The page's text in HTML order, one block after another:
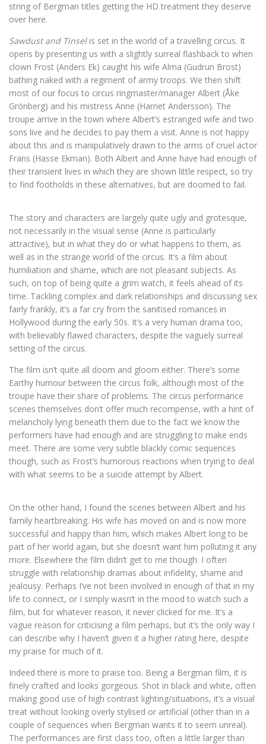
string of Bergman titles getting the HD treatment they deserve
over here.
Sawdust and Tinselis set in the world of a travelling circus. It
opens by presenting us with a slightly surreal flashback to when
clown Frost (Anders Ek) caught his wife Alma (Gudrun Brost)
bathing naked with a regiment of army troops. We then shift
most of our focus to circus ringmaster/manager Albert (Åke
Grönberg) and his mistress Anne (Harriet Andersson). The
troupe arrive in the town where Albert’s estranged wife and two
sons live and he decides to pay them a visit. Anne is not happy
about this and is manipulatively drawn to the arms of cruel actor
Frans (Hasse Ekman). Both Albert and Anne have had enough of
their transient lives in which they are shown little respect, so try
to find footholds in these alternatives, but are doomed to fail.
The story and characters are largely quite ugly and grotesque,
not necessarily in the visual sense (Anne is particularly
attractive), but in what they do or what happens to them, as
well as in the strange world of the circus. It’s a film about
humiliation and shame, which are not pleasant subjects. As
such, on top of being quite a grim watch, it feels ahead of its
time. Tackling complex and dark relationships and discussing sex
fairly frankly, it’s a far cry from the sanitised romances in
Hollywood during the early 50s. It’s a very human drama too,
with believably flawed characters, despite the vaguely surreal
setting of the circus.
The film isn’t quite all doom and gloom either. There’s some
Earthy humour between the circus folk, although most of the
troupe have their share of problems. The circus performance
scenes themselves don’t offer much recompense, with a hint of
melancholy lying beneath them due to the fact we know the
performers have had enough and are struggling to make ends
meet. There are some very subtle blackly comic sequences
though, such as Frost’s humorous reactions when trying to deal
with what seems to be a suicide attempt by Albert.
On the other hand, I found the scenes between Albert and his
family heartbreaking. His wife has moved on and is now more
successful and happy than him, which makes Albert long to be
part of her world again, but she doesn’t want him polluting it any
more. Elsewhere the film didn’t get to me though. I often
struggle with relationship dramas about infidelity, shame and
jealousy. Perhaps I’ve not been involved in enough of that in my
life to connect, or I simply wasn’t in the mood to watch such a
film, but for whatever reason, it never clicked for me. It’s a
vague reason for criticising a film perhaps, but it’s the only way I
can describe why I haven’t given it a higher rating here, despite
my praise for much of it.
Indeed there is more to praise too. Being a Bergman film, it is
finely crafted and looks gorgeous. Shot in black and white, often
making good use of high contrast lighting/situations, it’s a visual
treat without looking overly stylised or artificial (other than in a
couple of sequences when Bergman wants it to seem unreal).
The performances are first class too, often a little larger than